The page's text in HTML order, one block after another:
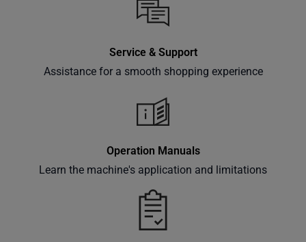
inbox.
Subscribe
Service & Support
Assistance for a smooth shopping experience
Operation Manuals
Learn the machine's application and limitations